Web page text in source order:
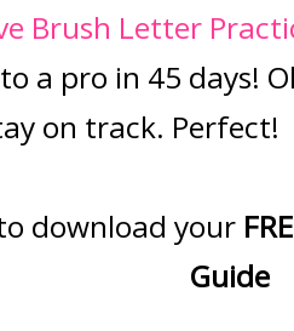
Brush Letter
a pro in 45 days!
on track. Perfect!
download your
Guide